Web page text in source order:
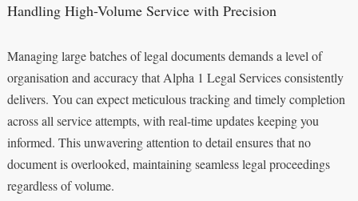
Handling High-Volume Service with Precision
Managing large batches of legal documents demands a level of
organisation and accuracy that Alpha 1 Legal Services consistently
delivers. You can expect meticulous tracking and timely completion
across all service attempts, with real-time updates keeping you
informed. This unwavering attention to detail ensures that no
document is overlooked, maintaining seamless legal proceedings
regardless of volume.